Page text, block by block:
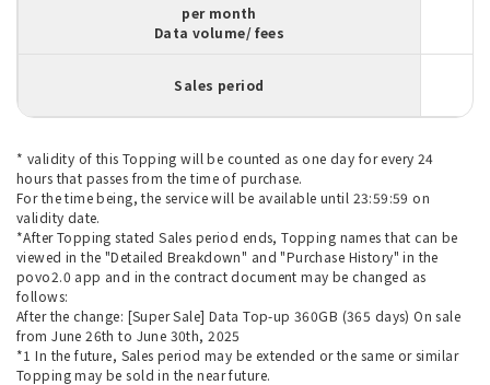
per month
Data volume/ fees
Sales period
* validity of this Topping will be counted as one day for every 24
hours that passes from the time of purchase.
For the time being, the service will be available until 23:59:59 on
validity date.
*After Topping stated Sales period ends, Topping names that can be
viewed in the "Detailed Breakdown" and "Purchase History" in the
povo2.0 app and in the contract document may be changed as
follows:
After the change: [Super Sale] Data Top-up 360GB (365 days) On sale
from June 26th to June 30th, 2025
*1 In the future, Sales period may be extended or the same or similar
Topping may be sold in the near future.